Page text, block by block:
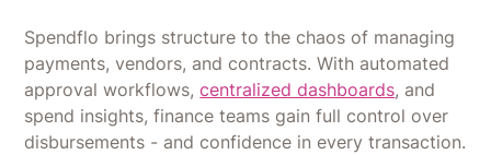
Spendflo brings structure to the chaos of managing
payments, vendors, and contracts. With automated
approval workflows,centralized dashboards, and
spend insights, finance teams gain full control over
disbursements - and confidence in every transaction.